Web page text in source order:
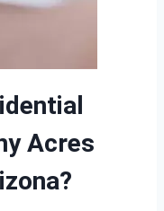
Acres